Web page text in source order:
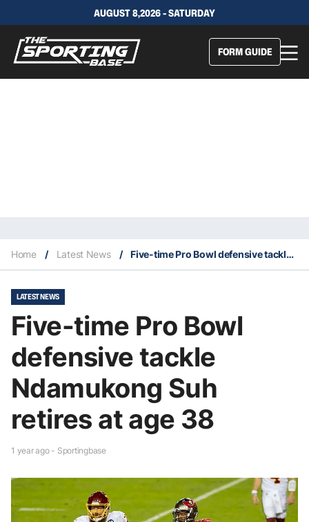
AUGUST 8,2026 - SATURDAY
FORM GUIDE
Home / Latest News / Five-time Pro Bowl defensive tackle Ndamukong Suh retires at age 38
LATEST NEWS
Five-time Pro Bowl
defensive tackle
Ndamukong Suh
retires at age 38
1 year ago - Sportingbase